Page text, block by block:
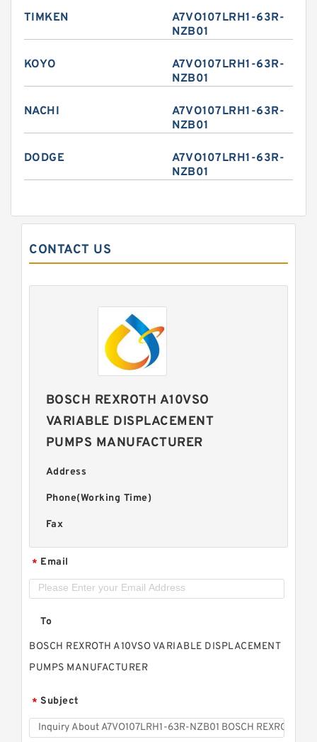
TIMKEN
A7VO107LRH1-63R-
NZB01
KOYO
A7VO107LRH1-63R-
NZB01
NACHI
A7VO107LRH1-63R-
NZB01
DODGE
A7VO107LRH1-63R-
NZB01
CONTACT US
BOSCH REXROTH A10VSO
VARIABLE DISPLACEMENT
PUMPS MANUFACTURER
Address
Phone(Working Time)
Fax
* Email
To
BOSCH REXROTH A10VSO VARIABLE DISPLACEMENT
PUMPS MANUFACTURER
* Subject